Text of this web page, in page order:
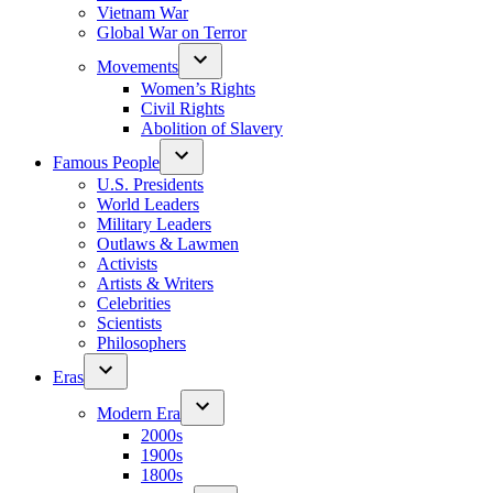
Vietnam War
Global War on Terror
Movements
Women’s Rights
Civil Rights
Abolition of Slavery
Famous People
U.S. Presidents
World Leaders
Military Leaders
Outlaws & Lawmen
Activists
Artists & Writers
Celebrities
Scientists
Philosophers
Eras
Modern Era
2000s
1900s
1800s